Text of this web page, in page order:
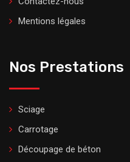
Mentions légales
Nos Prestations
Sciage
Carrotage
Découpage de béton